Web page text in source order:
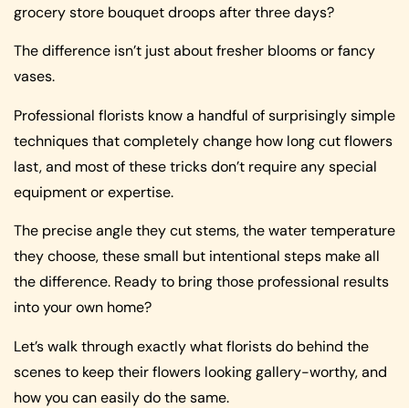
grocery store bouquet droops after three days?
The difference isn’t just about fresher blooms or fancy
vases.
Professional florists know a handful of surprisingly simple
techniques that completely change how long cut flowers
last, and most of these tricks don’t require any special
equipment or expertise.
The precise angle they cut stems, the water temperature
they choose, these small but intentional steps make all
the difference. Ready to bring those professional results
into your own home?
Let’s walk through exactly what florists do behind the
scenes to keep their flowers looking gallery-worthy, and
how you can easily do the same.